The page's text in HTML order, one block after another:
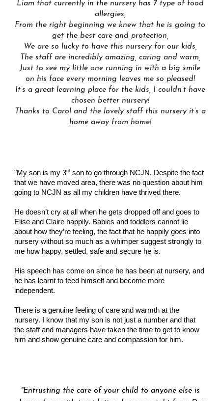
Liam that currently in the nursery has 7 type of food
allergies,
From the right beginning we knew that he is going to
get the best care and protection,
We are so lucky to have this nursery for our kids,
The staff are incredibly amazing, caring and warm,
Just to see my little one running in with a big smile
on his face every morning leaves me so pleased!
It’s a great learning place for the kids , I couldn’t have
chosen better nursery!
Thanks to Carol and the lovely staff this nursery it’s a
home away from home!
"My son is my 3rd son to go through NCJN. Despite the fact
that we have moved area, there was no question about him
going to NCJN as all my children have thrived there.
He doesn’t cry at all when he gets dropped off and goes to
Elise and Claire happily. Babies and toddlers cannot lie
about how they’re feeling, the fact that he happily goes into
nursery without so much as a whimper suggest strongly to
me how happy, settled, safe and secure he is.
His speech has come on since he has been at nursery, and
he has learnt to feed himself and become more
independent.
There is a genuine feeling of care and warmth at the
nursery. I know that my son is not just a number and that
the staff and managers have taken the time to get to know
him and show genuine care and compassion for him.
"Entrusting the care of your child to anyone else is